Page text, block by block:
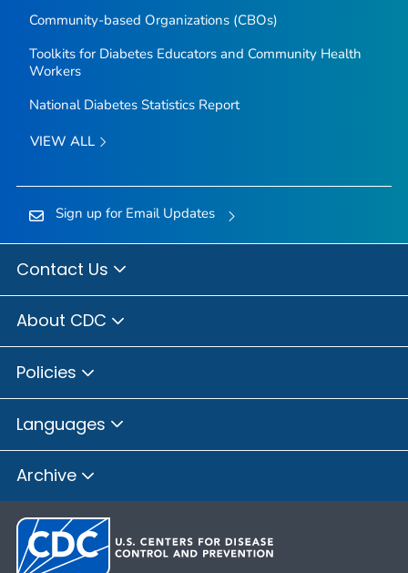
Community-based Organizations (CBOs)
Toolkits for Diabetes Educators and Community Health
Workers
National Diabetes Statistics Report
VIEW ALL
Sign up for Email Updates
Contact Us
About CDC
Policies
Languages
Archive